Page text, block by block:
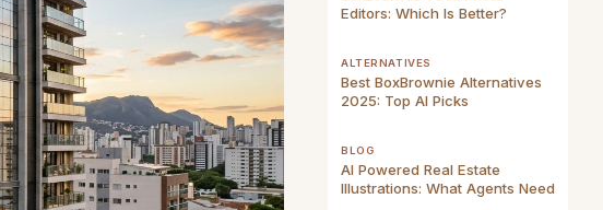
Editors: Which Is Better?
ALTERNATIVES
Best BoxBrownie Alternatives
2025: Top AI Picks
BLOG
AI Powered Real Estate
Illustrations: What Agents Need